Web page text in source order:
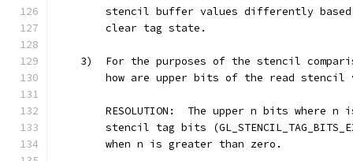
stencil buffer values differently
        clear tag state.
3)  For the purposes of the stencil
how are upper bits of the read stencil
RESOLUTION:  The upper n bits where n
stencil tag bits
        when n is greater than zero.